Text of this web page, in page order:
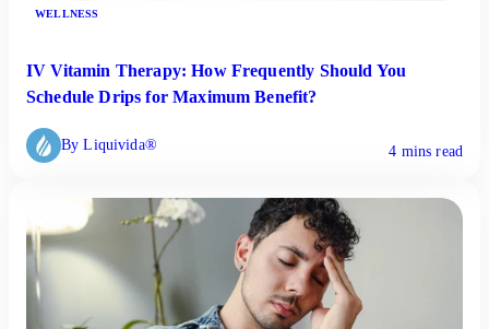
WELLNESS
IV Vitamin Therapy: How Frequently Should You
Schedule Drips for Maximum Benefit?
By Liquivida® 4 mins read